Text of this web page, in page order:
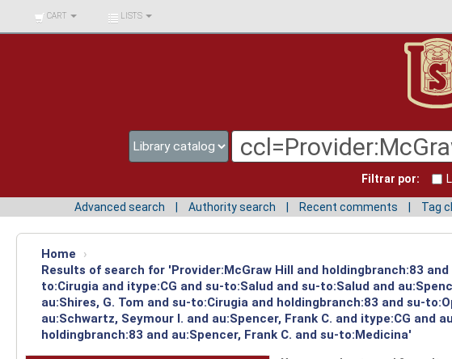
BIBLIOTECA UNIV.
SURCOLOMBIANA
CART LISTS
Filtrar por:
Advanced search Authority search Recent comments Tag
Home
›
Results of search for 'Provider:McGraw Hill and holdingbranch:83
to:Cirugia and itype:CG and su-to:Salud and su-to:Salud and
au:Shires, G. Tom and su-to:Cirugia and holdingbranch:83 and su-
au:Schwartz, Seymour I. and au:Spencer, Frank C. and itype:CG
holdingbranch:83 and au:Spencer, Frank C. and su-to:Medicina'